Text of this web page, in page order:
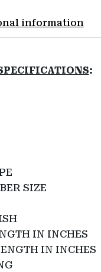
information
:
SIZE
IN INCHES
IN INCHES